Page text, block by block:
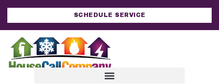
SCHEDULE SERVICE